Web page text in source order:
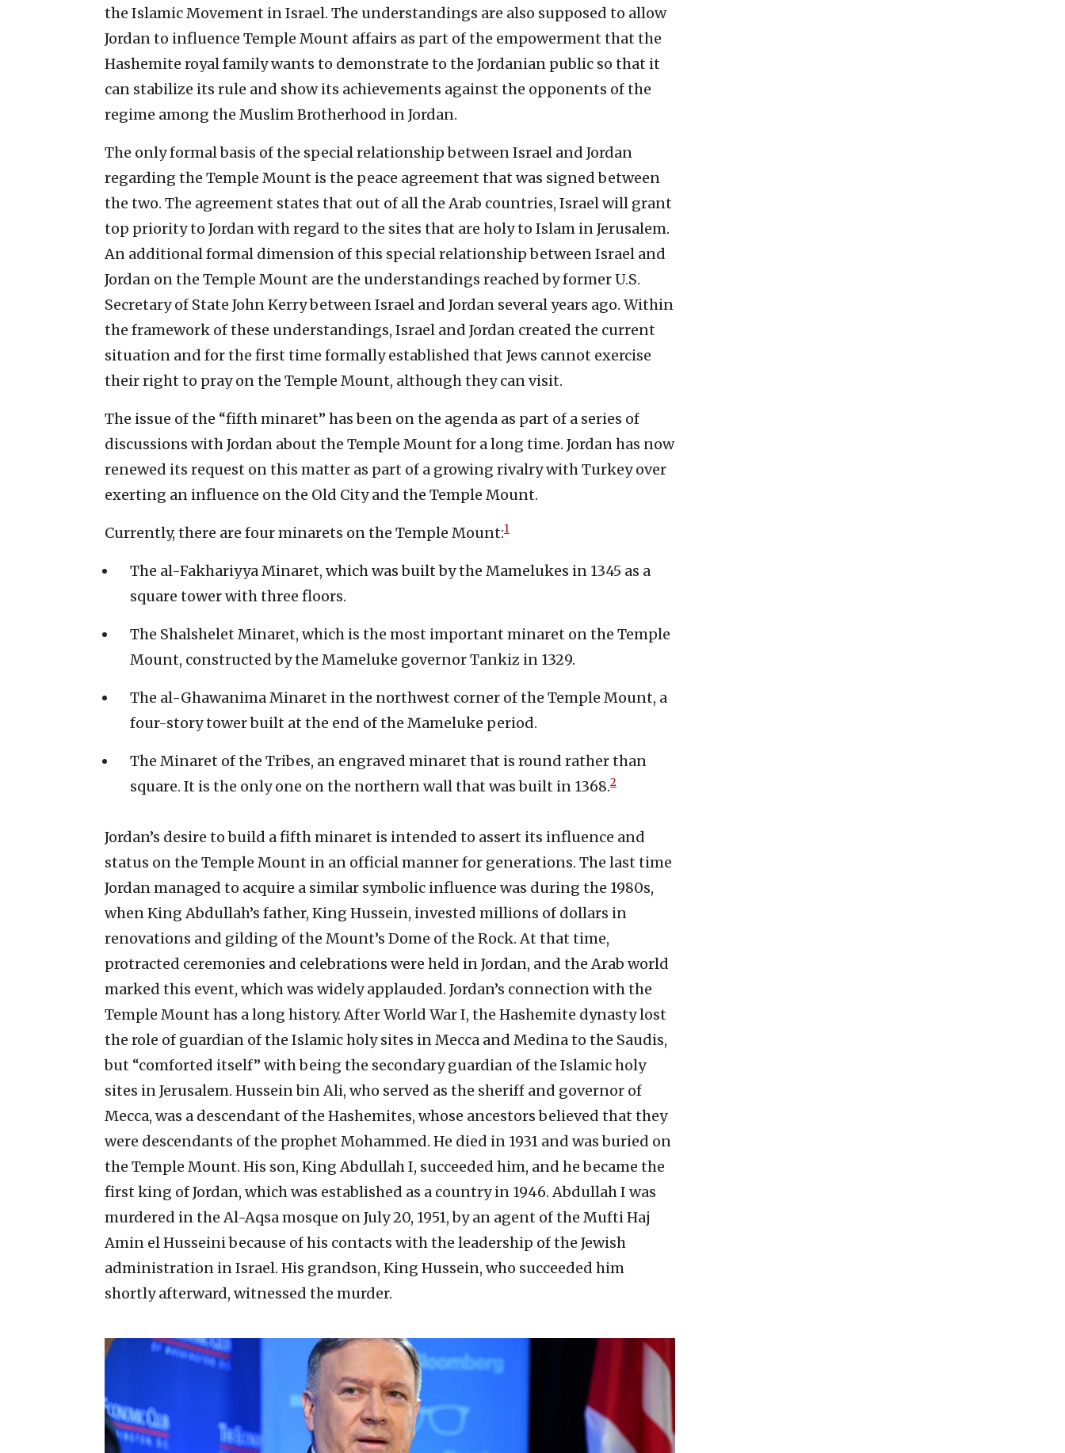
the Islamic Movement in Israel. The understandings are also supposed to allow
Jordan to influence Temple Mount affairs as part of the empowerment that the
Hashemite royal family wants to demonstrate to the Jordanian public so that it
can stabilize its rule and show its achievements against the opponents of the
regime among the Muslim Brotherhood in Jordan.
The only formal basis of the special relationship between Israel and Jordan
regarding the Temple Mount is the peace agreement that was signed between
the two. The agreement states that out of all the Arab countries, Israel will grant
top priority to Jordan with regard to the sites that are holy to Islam in Jerusalem.
An additional formal dimension of this special relationship between Israel and
Jordan on the Temple Mount are the understandings reached by former U.S.
Secretary of State John Kerry between Israel and Jordan several years ago. Within
the framework of these understandings, Israel and Jordan created the current
situation and for the first time formally established that Jews cannot exercise
their right to pray on the Temple Mount, although they can visit.
The issue of the “fifth minaret” has been on the agenda as part of a series of
discussions with Jordan about the Temple Mount for a long time. Jordan has now
renewed its request on this matter as part of a growing rivalry with Turkey over
exerting an influence on the Old City and the Temple Mount.
Currently, there are four minarets on the Temple Mount:1
The al-Fakhariyya Minaret, which was built by the Mamelukes in 1345 as a
square tower with three floors.
The Shalshelet Minaret, which is the most important minaret on the Temple
Mount, constructed by the Mameluke governor Tankiz in 1329.
The al-Ghawanima Minaret in the northwest corner of the Temple Mount, a
four-story tower built at the end of the Mameluke period.
The Minaret of the Tribes, an engraved minaret that is round rather than
square. It is the only one on the northern wall that was built in 1368.2
Jordan’s desire to build a fifth minaret is intended to assert its influence and
status on the Temple Mount in an official manner for generations. The last time
Jordan managed to acquire a similar symbolic influence was during the 1980s,
when King Abdullah’s father, King Hussein, invested millions of dollars in
renovations and gilding of the Mount’s Dome of the Rock. At that time,
protracted ceremonies and celebrations were held in Jordan, and the Arab world
marked this event, which was widely applauded. Jordan’s connection with the
Temple Mount has a long history. After World War I, the Hashemite dynasty lost
the role of guardian of the Islamic holy sites in Mecca and Medina to the Saudis,
but “comforted itself” with being the secondary guardian of the Islamic holy
sites in Jerusalem. Hussein bin Ali, who served as the sheriff and governor of
Mecca, was a descendant of the Hashemites, whose ancestors believed that they
were descendants of the prophet Mohammed. He died in 1931 and was buried on
the Temple Mount. His son, King Abdullah I, succeeded him, and he became the
first king of Jordan, which was established as a country in 1946. Abdullah I was
murdered in the Al-Aqsa mosque on July 20, 1951, by an agent of the Mufti Haj
Amin el Husseini because of his contacts with the leadership of the Jewish
administration in Israel. His grandson, King Hussein, who succeeded him
shortly afterward, witnessed the murder.